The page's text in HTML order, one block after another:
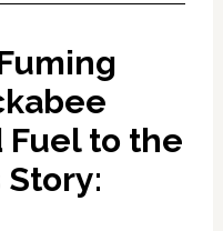
Fuel to the